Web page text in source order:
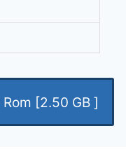
[2.50 GB ]